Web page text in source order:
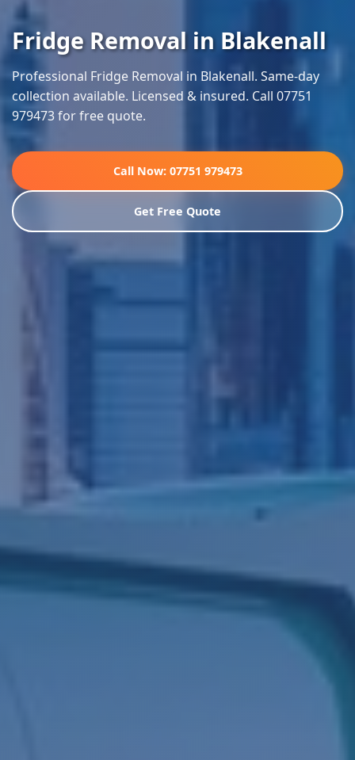
Fridge Removal in Blakenall
Professional Fridge Removal in Blakenall. Same-day
collection available. Licensed & insured. Call 07751
979473 for free quote.
Call Now: 07751 979473
Get Free Quote